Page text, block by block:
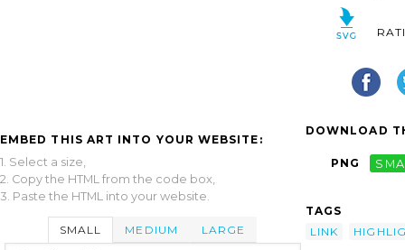
EMBED THIS ART INTO YOUR WEBSITE:
1. Select a size,
2. Copy the HTML from the code box,
3. Paste the HTML into your website.
SMALL MEDIUM LARGE
DOWNLOAD
PNG
TAGS
LINK